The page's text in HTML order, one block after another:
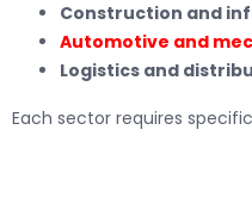
Construction and
Automotive and
Logistics and
Each sector requires